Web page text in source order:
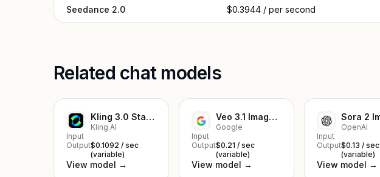
Seedance 2.0 $0.3944 / per second
Related chat models
Kling 3.0 Standard Image to Video
Kling AI
Input
Output$0.1092 / sec
(variable)
View model →
Veo 3.1 Image-to-Video
Google
Input
Output$0.21 / sec
(variable)
View model →
OpenAI
Input
Output$0.13 / sec
(variable)
View model →